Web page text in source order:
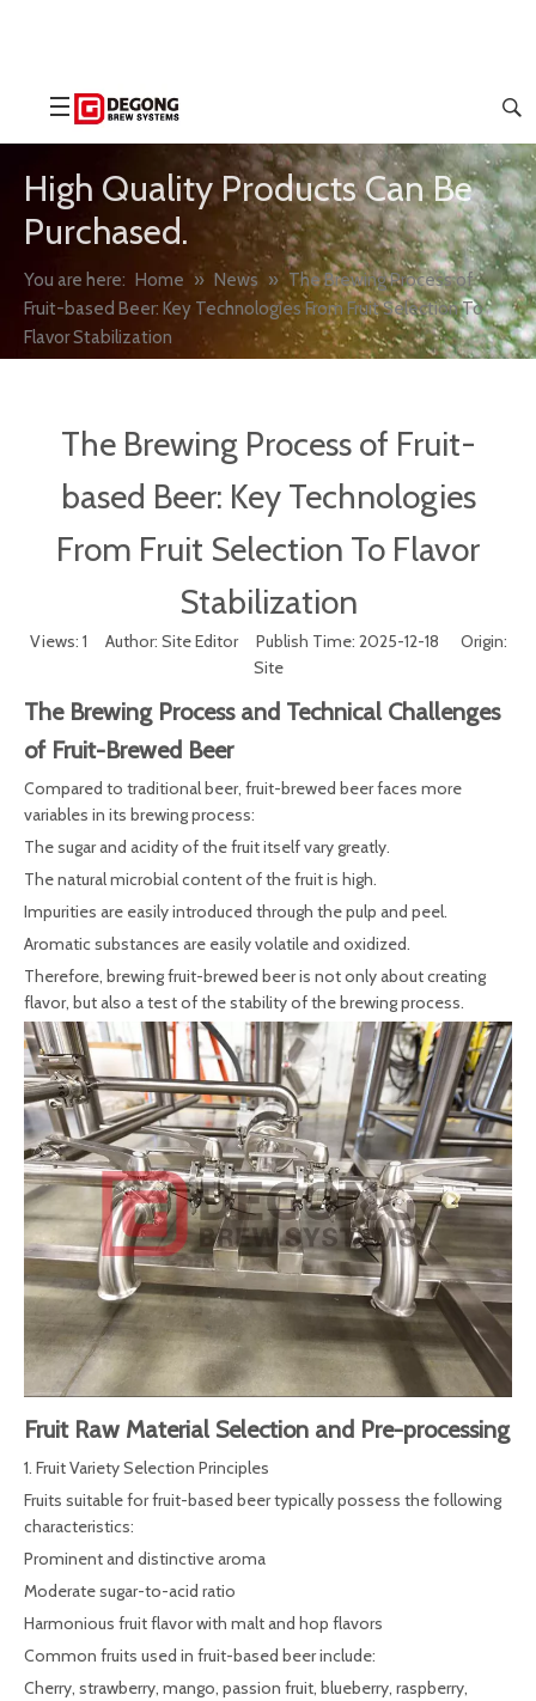
High Quality Products Can Be
Purchased.
You are here: Home » News » The Brewing Process of
Fruit-based Beer: Key Technologies From Fruit Selection To
Flavor Stabilization
The Brewing Process of Fruit-
based Beer: Key Technologies
From Fruit Selection To Flavor
Stabilization
Views: 1 Author: Site Editor Publish Time: 2025-12-18 Origin:
Site
The Brewing Process and Technical Challenges
of Fruit-Brewed Beer
Compared to traditional beer, fruit-brewed beer faces more
variables in its brewing process:
The sugar and acidity of the fruit itself vary greatly.
The natural microbial content of the fruit is high.
Impurities are easily introduced through the pulp and peel.
Aromatic substances are easily volatile and oxidized.
Therefore, brewing fruit-brewed beer is not only about creating
flavor, but also a test of the stability of the brewing process.
Fruit Raw Material Selection and Pre-processing
1. Fruit Variety Selection Principles
Fruits suitable for fruit-based beer typically possess the following
characteristics:
Prominent and distinctive aroma
Moderate sugar-to-acid ratio
Harmonious fruit flavor with malt and hop flavors
Common fruits used in fruit-based beer include:
Cherry, strawberry, mango, passion fruit, blueberry, raspberry,